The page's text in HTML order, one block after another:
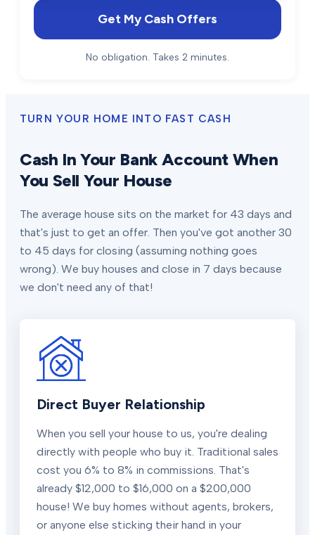
Get My Cash Offers
No obligation. Takes 2 minutes.
TURN YOUR HOME INTO FAST CASH
Cash In Your Bank Account When
You Sell Your House
The average house sits on the market for 43 days and
that's just to get an offer. Then you've got another 30
to 45 days for closing (assuming nothing goes
wrong). We buy houses and close in 7 days because
we don't need any of that!
Direct Buyer Relationship
When you sell your house to us, you're dealing
directly with people who buy it. Traditional sales
cost you 6% to 8% in commissions. That's
already $12,000 to $16,000 on a $200,000
house! We buy homes without agents, brokers,
or anyone else sticking their hand in your